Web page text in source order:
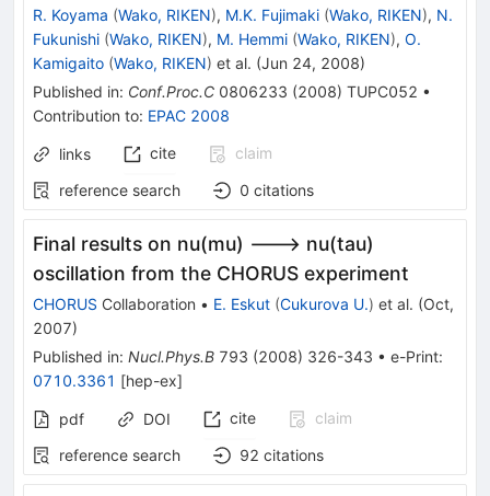
R. Koyama (Wako, RIKEN), M.K. Fujimaki (Wako, RIKEN), N.
Fukunishi (Wako, RIKEN), M. Hemmi (Wako, RIKEN), O.
Kamigaito (Wako, RIKEN) et al. (Jun 24, 2008)
Published in: Conf.Proc.C 0806233 (2008) TUPC052 •
Contribution to: EPAC 2008
links cite
claim
reference search
0 citations
Final results on nu(mu) ---> nu(tau)
oscillation from the CHORUS experiment
CHORUS Collaboration • E. Eskut (Cukurova U.) et al. (Oct,
2007)
Published in: Nucl.Phys.B 793 (2008) 326-343 • e-Print:
0710.3361 [hep-ex]
pdf DOI cite
claim
reference search
92 citations